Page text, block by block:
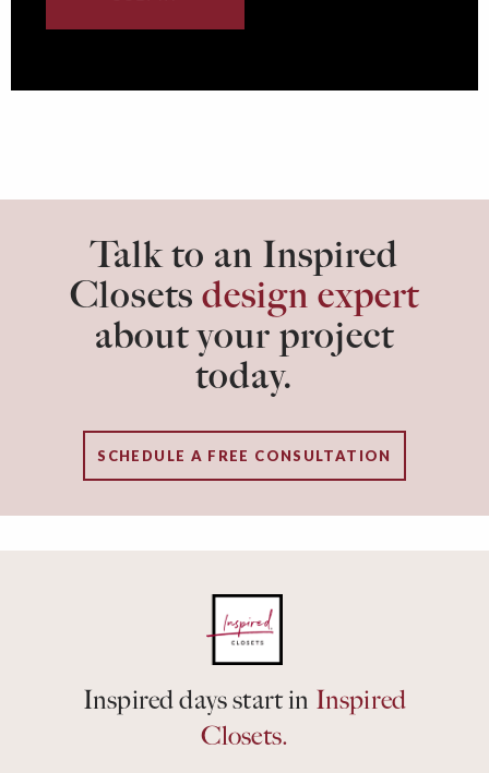
Talk to an Inspired
Closets design expert
about your project
today.
SCHEDULE A FREE CONSULTATION
Inspired days start in Inspired
Closets.